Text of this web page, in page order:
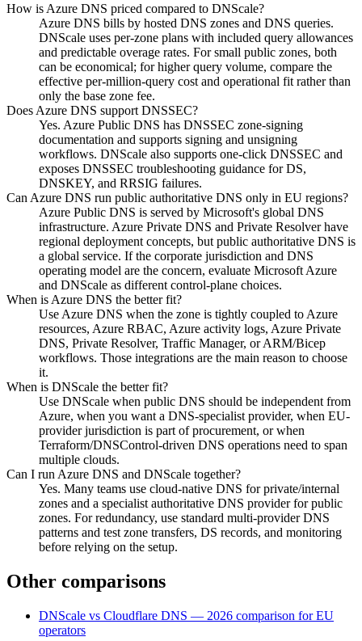
How is Azure DNS priced compared to DNScale?
Azure DNS bills by hosted DNS zones and DNS queries.
DNScale uses per-zone plans with included query allowances
and predictable overage rates. For small public zones, both
can be economical; for higher query volume, compare the
effective per-million-query cost and operational fit rather than
only the base zone fee.
Does Azure DNS support DNSSEC?
Yes. Azure Public DNS has DNSSEC zone-signing
documentation and supports signing and unsigning
workflows. DNScale also supports one-click DNSSEC and
exposes DNSSEC troubleshooting guidance for DS,
DNSKEY, and RRSIG failures.
Can Azure DNS run public authoritative DNS only in EU regions?
Azure Public DNS is served by Microsoft's global DNS
infrastructure. Azure Private DNS and Private Resolver have
regional deployment concepts, but public authoritative DNS is
a global service. If the corporate jurisdiction and DNS
operating model are the concern, evaluate Microsoft Azure
and DNScale as different control-plane choices.
When is Azure DNS the better fit?
Use Azure DNS when the zone is tightly coupled to Azure
resources, Azure RBAC, Azure activity logs, Azure Private
DNS, Private Resolver, Traffic Manager, or ARM/Bicep
workflows. Those integrations are the main reason to choose
it.
When is DNScale the better fit?
Use DNScale when public DNS should be independent from
Azure, when you want a DNS-specialist provider, when EU-
provider jurisdiction is part of procurement, or when
Terraform/DNSControl-driven DNS operations need to span
multiple clouds.
Can I run Azure DNS and DNScale together?
Yes. Many teams use cloud-native DNS for private/internal
zones and a specialist authoritative DNS provider for public
zones. For redundancy, use standard multi-provider DNS
patterns and test zone transfers, DS records, and monitoring
before relying on the setup.
Other comparisons
DNScale vs Cloudflare DNS — 2026 comparison for EU
operators